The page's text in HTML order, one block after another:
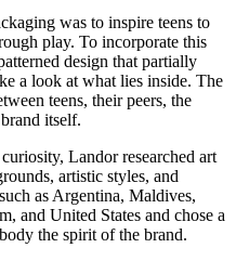
was to inspire teens to
play. To incorporate this
design that partially
a look at what lies inside. The
teens, their peers, the
itself.
Landor researched art
artistic styles, and
as Argentina, Maldives,
and United States and chose a
the spirit of the brand.